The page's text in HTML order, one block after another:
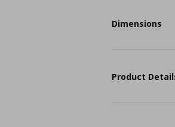
Dimensions
Product